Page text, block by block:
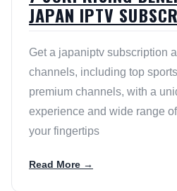
JAPAN IPTV
Get a japaniptv subscription
channels, including top
premium channels, with a
experience and wide range
your fingertips
Read More →